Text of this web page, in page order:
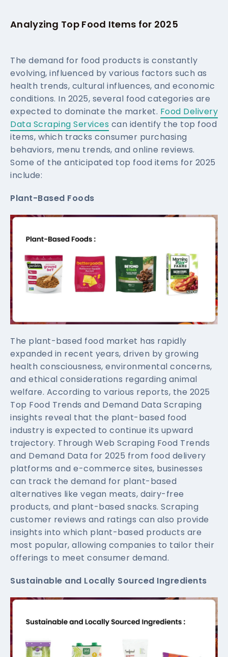
Analyzing Top Food Items for 2025
The demand for food products is constantly
evolving, influenced by various factors such as
health trends, cultural influences, and economic
conditions. In 2025, several food categories are
expected to dominate the market. Food Delivery
Data Scraping Services can identify the top food
items, which tracks consumer purchasing
behaviors, menu trends, and online reviews.
Some of the anticipated top food items for 2025
include:
Plant-Based Foods
The plant-based food market has rapidly
expanded in recent years, driven by growing
health consciousness, environmental concerns,
and ethical considerations regarding animal
welfare. According to various reports, the 2025
Top Food Trends and Demand Data Scraping
insights reveal that the plant-based food
industry is expected to continue its upward
trajectory. Through Web Scraping Food Trends
and Demand Data for 2025 from food delivery
platforms and e-commerce sites, businesses
can track the demand for plant-based
alternatives like vegan meats, dairy-free
products, and plant-based snacks. Scraping
customer reviews and ratings can also provide
insights into which plant-based products are
most popular, allowing companies to tailor their
offerings to meet consumer demand.
Sustainable and Locally Sourced Ingredients